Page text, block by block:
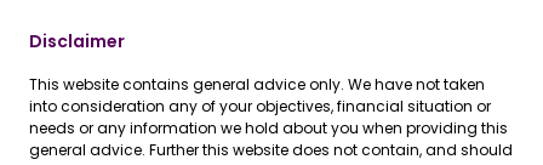
Disclaimer
This website contains general advice only. We have not taken
into consideration any of your objectives, financial situation or
needs or any information we hold about you when providing this
general advice. Further this website does not contain, and should